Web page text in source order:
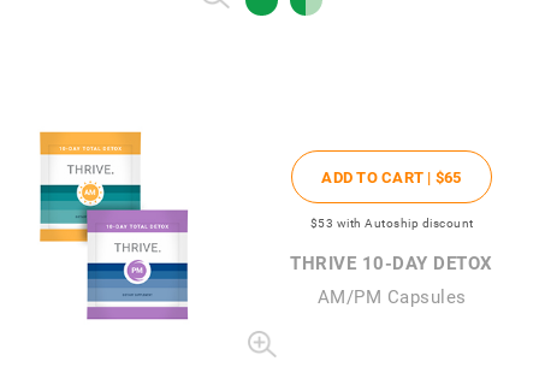
ADD TO CART | $65
$53 with Autoship discount
THRIVE 10-DAY DETOX
AM/PM Capsules